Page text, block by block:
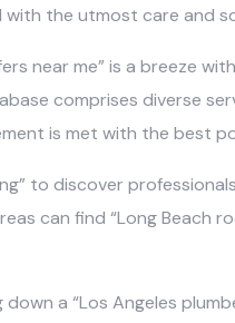
with the utmost care and
near me” is a breeze
comprises diverse
is met with the best
to discover
can find “Long Beach
a “Los Angeles